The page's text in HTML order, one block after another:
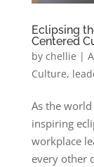
Eclipsing
Centered
by chellie |
Culture,
As the world
inspiring
workplace
every other